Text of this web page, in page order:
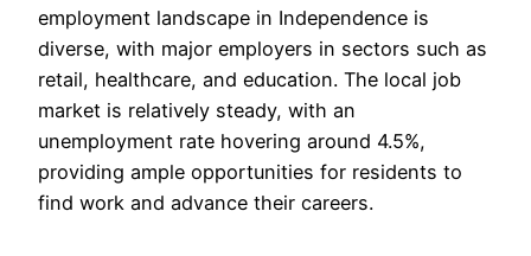
employment landscape in Independence is
diverse, with major employers in sectors such as
retail, healthcare, and education. The local job
market is relatively steady, with an
unemployment rate hovering around 4.5%,
providing ample opportunities for residents to
find work and advance their careers.